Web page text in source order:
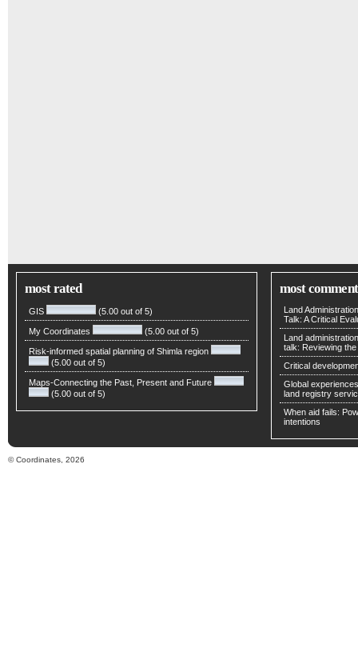
most rated
GIS (5.00 out of 5)
My Coordinates (5.00 out of 5)
Risk-informed spatial planning of Shimla region
(5.00 out of 5)
Maps-Connecting the Past, Present and Future
(5.00 out of 5)
most
Land
Talk: A Critical
Land
talk: Reviewing
Critical
Global
land registry
When aid fails:
intentions
© Coordinates, 2026